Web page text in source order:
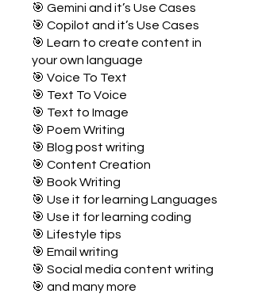
🎯 Gemini and it’s Use Cases
🎯 Copilot and it’s Use Cases
🎯 Learn to create content in
your own language
🎯 Voice To Text
🎯 Text To Voice
🎯 Text to Image
🎯 Poem Writing
🎯 Blog post writing
🎯 Content Creation
🎯 Book Writing
🎯 Use it for learning Languages
🎯 Use it for learning coding
🎯 Lifestyle tips
🎯 Email writing
🎯 Social media content writing
🎯 and many more